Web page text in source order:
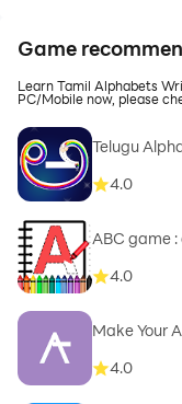
Game
Learn Tamil Alphabets
PC/Mobile now, please
Telugu
4.0
ABC game
4.0
Make Your
4.0